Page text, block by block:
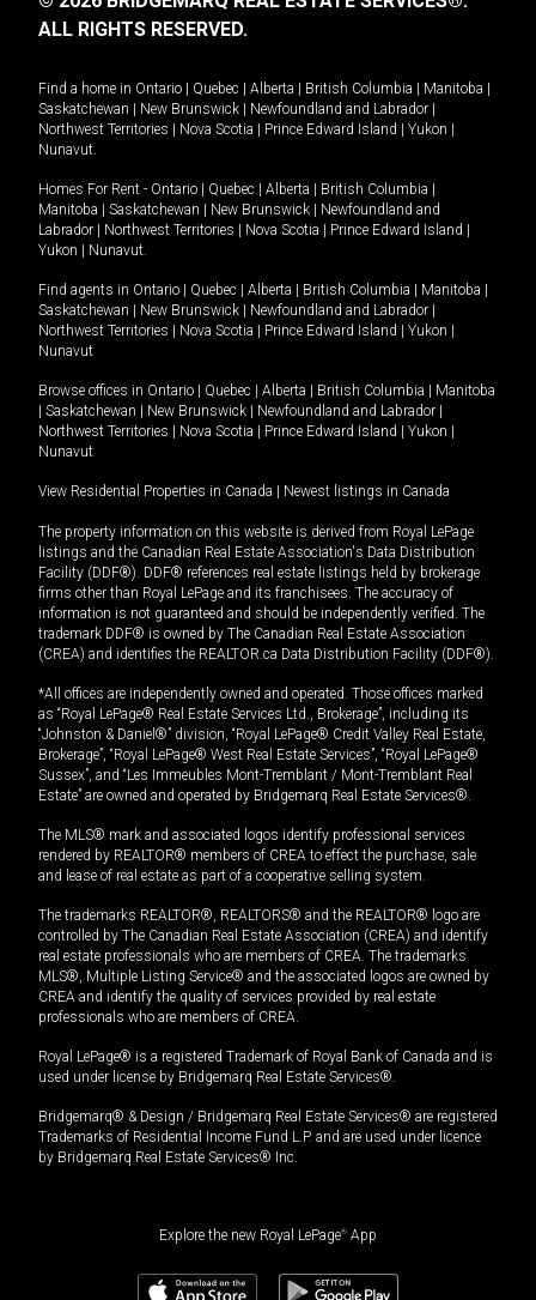
ALL RIGHTS RESERVED.
Find a home in Ontario Quebec Alberta British Columbia Manitoba
Saskatchewan
New Brunswick Newfoundland and Labrador
Northwest Territories
Nova Scotia Prince Edward Island Yukon
Nunavut.
Homes For Rent - Ontario Quebec Alberta British Columbia
Manitoba
Saskatchewan New Brunswick
Newfoundland and
Labrador
Northwest Territories Nova Scotia Prince Edward Island
Yukon
Nunavut.
Find agents in Ontario Quebec Alberta British Columbia Manitoba
Saskatchewan
New Brunswick Newfoundland and Labrador
Northwest Territories
Nova Scotia Prince Edward Island Yukon
Nunavut
Browse offices in Ontario Quebec Alberta British Columbia
Manitoba
Saskatchewan New Brunswick Newfoundland and Labrador
Northwest Territories
Nova Scotia Prince Edward Island Yukon
Nunavut
View Residential Properties in Canada Newest listings in Canada
The property information on this website is derived from Royal LePage
listings and the Canadian Real Estate Association's Data Distribution
Facility (DDF®). DDF® references real estate listings held by brokerage
firms other than Royal LePage and its franchisees. The accuracy of
information is not guaranteed and should be independently verified. The
trademark DDF® is owned by The Canadian Real Estate Association
(CREA) and identifies the REALTOR.ca Data Distribution Facility (DDF®).
*All offices are independently owned and operated. Those offices marked
as “Royal LePage® Real Estate Services Ltd., Brokerage”, including its
“Johnston & Daniel®” division, “Royal LePage® Credit Valley Real Estate,
Brokerage”, “Royal LePage® West Real Estate Services”, “Royal LePage®
Sussex”, and “Les Immeubles Mont-Tremblant / Mont-Tremblant Real
Estate” are owned and operated by Bridgemarq Real Estate Services®.
The MLS® mark and associated logos identify professional services
rendered by REALTOR® members of CREA to effect the purchase, sale
and lease of real estate as part of a cooperative selling system.
The trademarks REALTOR®, REALTORS® and the REALTOR® logo are
controlled by The Canadian Real Estate Association (CREA) and identify
real estate professionals who are members of CREA. The trademarks
MLS®, Multiple Listing Service® and the associated logos are owned by
CREA and identify the quality of services provided by real estate
professionals who are members of CREA.
Royal LePage® is a registered Trademark of Royal Bank of Canada and is
used under license by Bridgemarq Real Estate Services®.
Bridgemarq® & Design / Bridgemarq Real Estate Services® are registered
Trademarks of Residential Income Fund L.P. and are used under licence
by Bridgemarq Real Estate Services® Inc.
Explore the new Royal LePage® App